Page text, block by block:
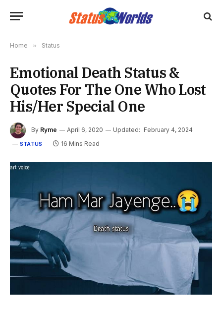
Home » Status
Emotional Death Status &
Quotes For The One Who Lost
His/Her Special One
By Ryme April 6, 2020 Updated: February 4, 2024
STATUS 16 Mins Read